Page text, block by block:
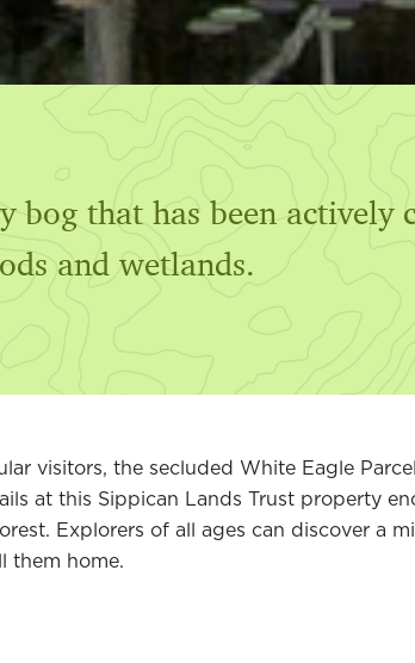
bog that has been actively
and wetlands.
visitors, the secluded White Eagle
at this Sippican Lands Trust property
Explorers of all ages can discover a
them home.